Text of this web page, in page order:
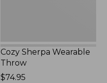
Cozy Sherpa Wearable
Throw
Price:
$74.95